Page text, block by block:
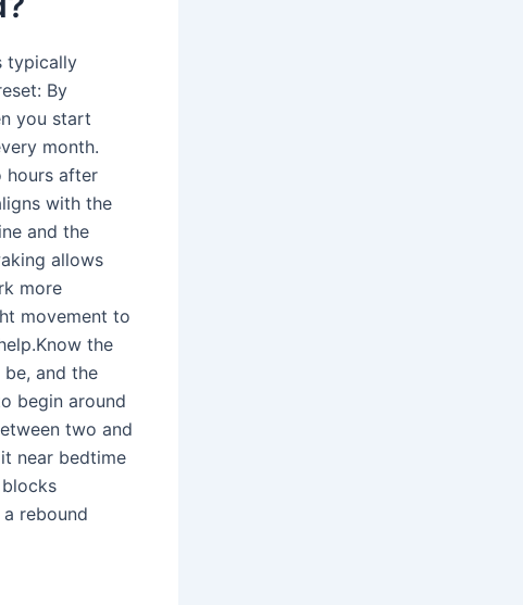
typically
By
you start
month.
hours after
with the
and the
allows
more
movement to
the
and the
begin around
two and
near bedtime
rebound